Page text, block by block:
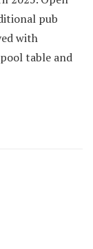
pub
with
table and